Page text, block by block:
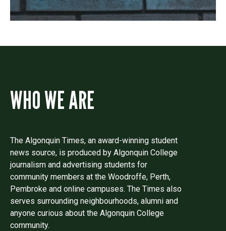
WHO WE ARE
The Algonquin Times, an award-winning student
news source, is produced by Algonquin College
journalism and advertising students for
community members at the Woodroffe, Perth,
Pembroke and online campuses. The Times also
serves surrounding neighbourhoods, alumni and
anyone curious about the Algonquin College
community.